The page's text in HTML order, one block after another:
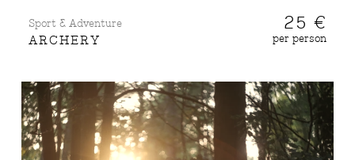
Sport & Adventure
ARCHERY
25 €
per person